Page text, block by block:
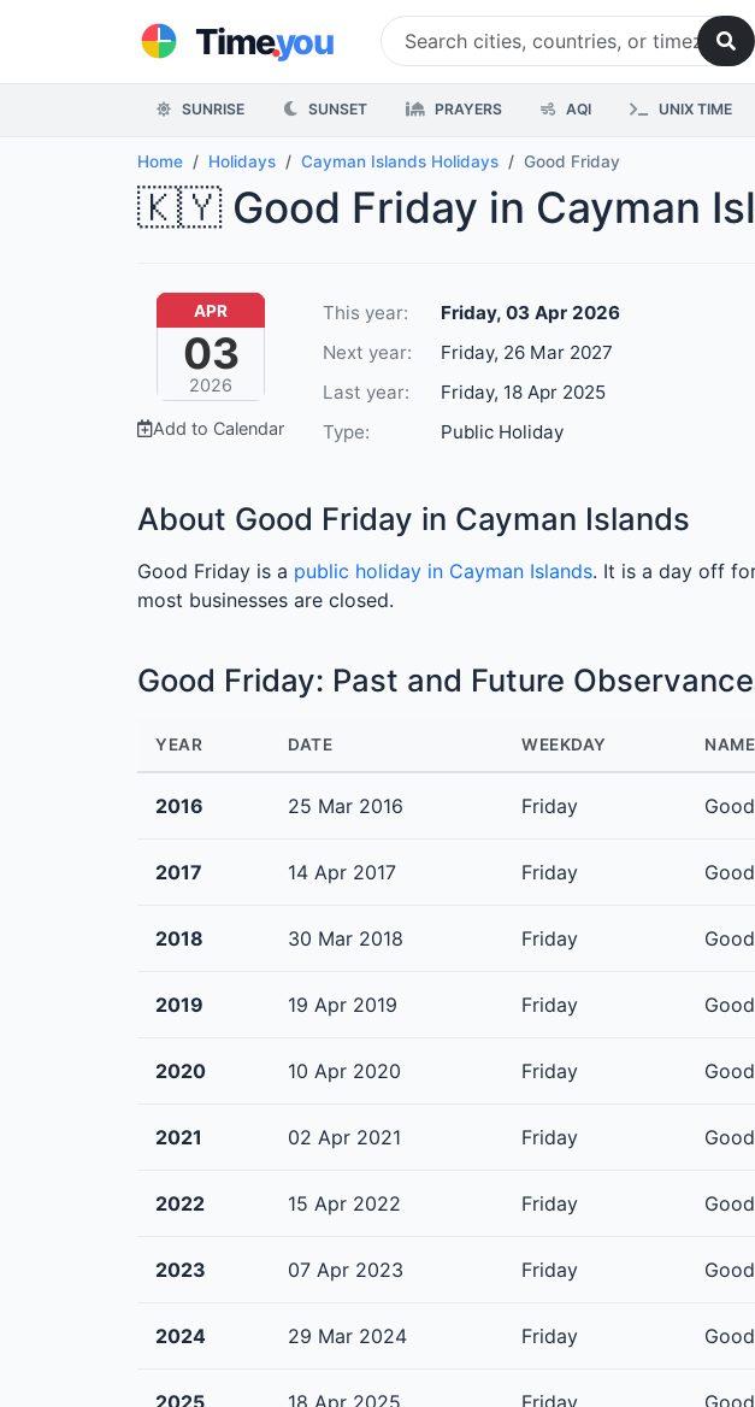
Time.you
SUNRISE SUNSET PRAYERS AQI UNIX TIME
Home Holidays Cayman Islands Holidays Good Friday
🇰🇾 Good Friday in Cayman
APR
03
2026
Add to Calendar
This year:
Friday, 03 Apr 2026
Next year:
Friday, 26 Mar 2027
Last year:
Friday, 18 Apr 2025
Type:
Public Holiday
About Good Friday in Cayman Islands
Good Friday is a public holiday in Cayman Islands. It is a day off
most businesses are closed.
Good Friday: Past and Future
YEAR DATE WEEKDAY NAME
2016 25 Mar 2016 Friday
2017 14 Apr 2017 Friday
2018 30 Mar 2018 Friday
2019 19 Apr 2019 Friday
2020 10 Apr 2020 Friday
2021 02 Apr 2021 Friday
2022 15 Apr 2022 Friday
2023 07 Apr 2023 Friday
2024 29 Mar 2024 Friday
2025 18 Apr 2025 Friday